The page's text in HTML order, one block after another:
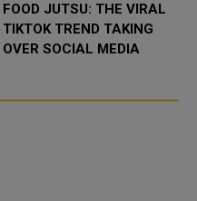
FOOD JUTSU: THE VIRAL
TIKTOK TREND TAKING
OVER SOCIAL MEDIA